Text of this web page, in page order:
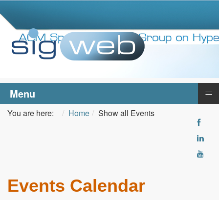
Menu ≡
You are here: Home Show all Events
Events Calendar